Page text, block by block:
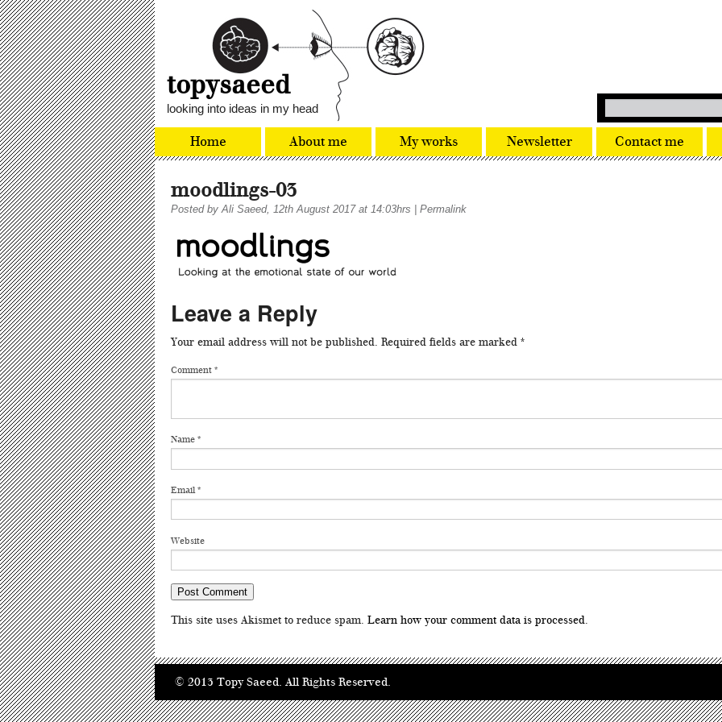
topysaeed
looking into ideas in my head
Home About me My works Newsletter Contact me
moodlings-03
Posted by Ali Saeed, 12th August 2017 at 14:03hrs Permalink
Leave a Reply
Your email address will not be published. Required fields are marked *
Comment *
Name *
Email*
Website
This site uses Akismet to reduce spam. Learn how your comment data is processed.
© 2013 Topy Saeed. All Rights Reserved.